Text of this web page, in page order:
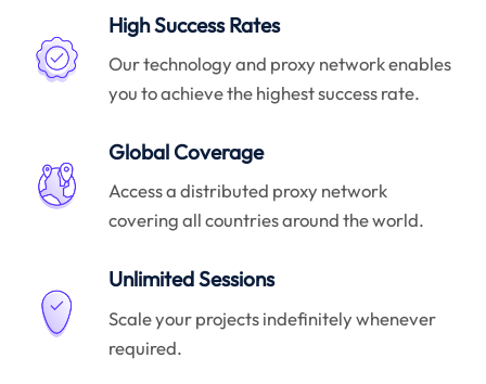
High Success Rates
Our technology and proxy network enables
you to achieve the highest success rate.
Global Coverage
Access a distributed proxy network
covering all countries around the world.
Unlimited Sessions
Scale your projects indefinitely whenever
required.